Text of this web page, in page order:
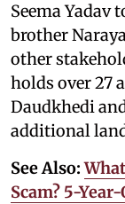
Seema Yadav
brother
other
holds over 27
Daudkhedi
additional
See Also:
Scam? 5-